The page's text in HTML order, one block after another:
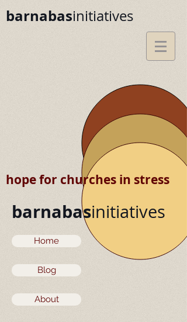
barnabasinitiatives
hope for churches in stress
barnabasinitiatives
Home
Blog
About